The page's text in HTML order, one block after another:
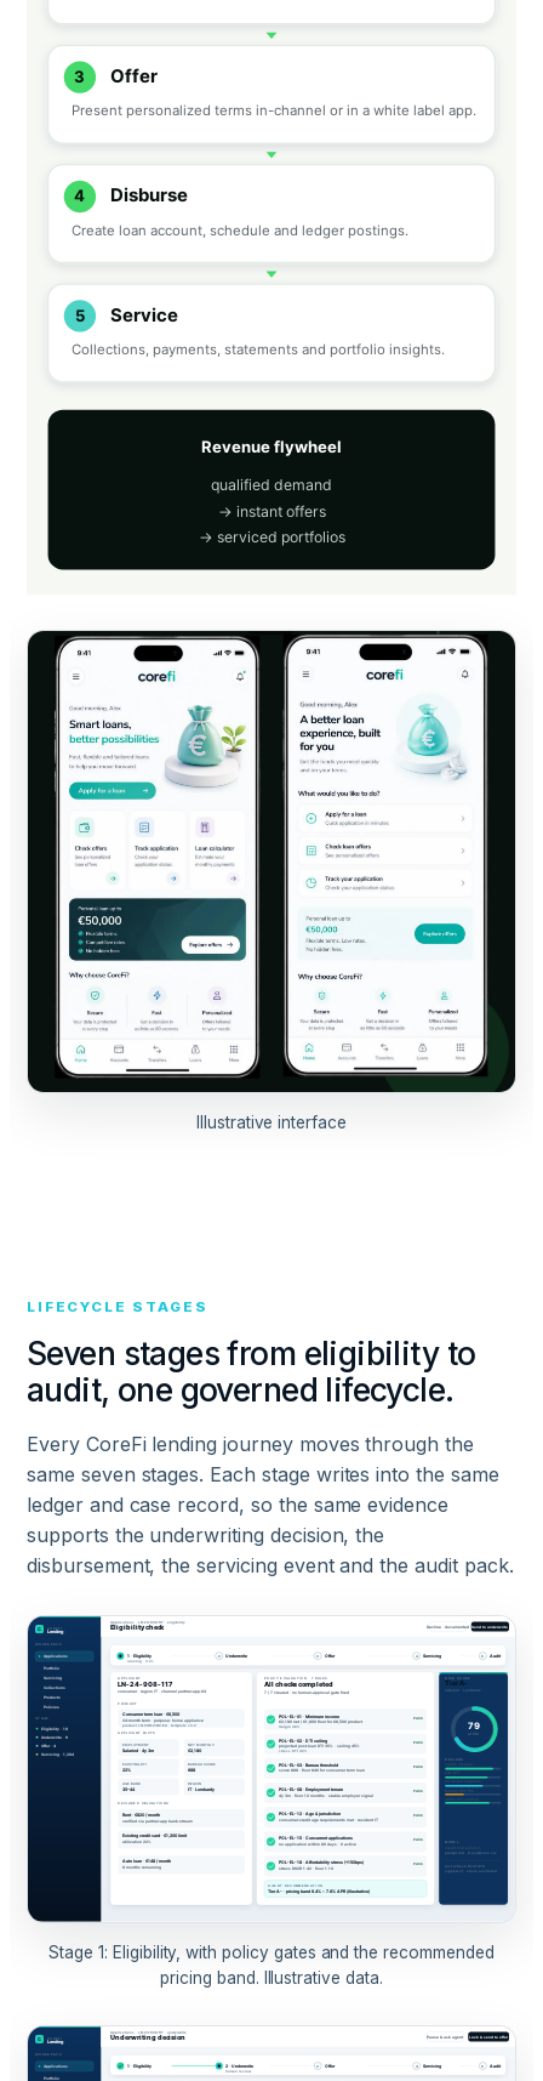
Illustrative interface
LIFECYCLE STAGES
Seven stages from eligibility to
audit, one governed lifecycle.
Every CoreFi lending journey moves through the
same seven stages. Each stage writes into the same
ledger and case record, so the same evidence
supports the underwriting decision, the
disbursement, the servicing event and the audit pack.
Stage 1: Eligibility, with policy gates and the recommended
pricing band. Illustrative data.